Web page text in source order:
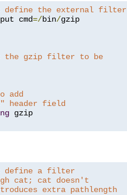
define the external filter
cmd=/bin/gzip
the gzip filter to be
add
header field
define a filter
cat; cat doesn't
extra pathlength